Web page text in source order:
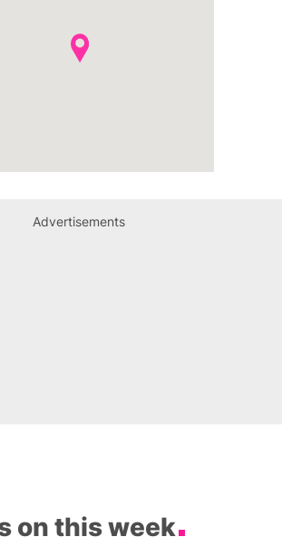
Advertisements
on this week